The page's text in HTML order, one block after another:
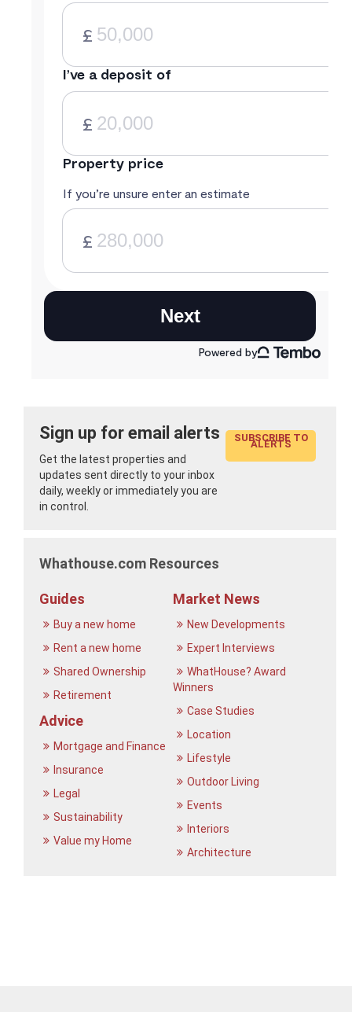
Sign up for email alerts
Get the latest properties and
updates sent directly to your inbox
daily, weekly or immediately you are
in control.
SUBSCRIBE TO
ALERTS
Whathouse.com Resources
Guides
Buy a new home
Rent a new home
Shared Ownership
Retirement
Advice
Mortgage and Finance
Insurance
Legal
Sustainability
Value my Home
Market News
New Developments
Expert Interviews
WhatHouse? Award
Winners
Case Studies
Location
Lifestyle
Outdoor Living
Events
Interiors
Architecture